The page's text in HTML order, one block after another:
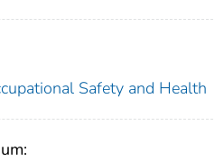
Safety and Health